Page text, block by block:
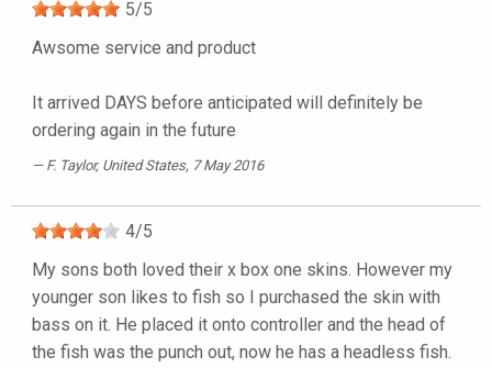
5/5
Awsome service and product
It arrived DAYS before anticipated will definitely be
ordering again in the future
F. Taylor, United States, 7 May 2016
4/5
My sons both loved their x box one skins. However my
younger son likes to fish so I purchased the skin with
bass on it. He placed it onto controller and the head of
the fish was the punch out, now he has a headless fish.